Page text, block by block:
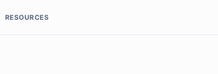
RESOURCES